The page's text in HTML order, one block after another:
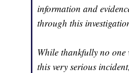
information and
through this
While thankfully no
this very serious